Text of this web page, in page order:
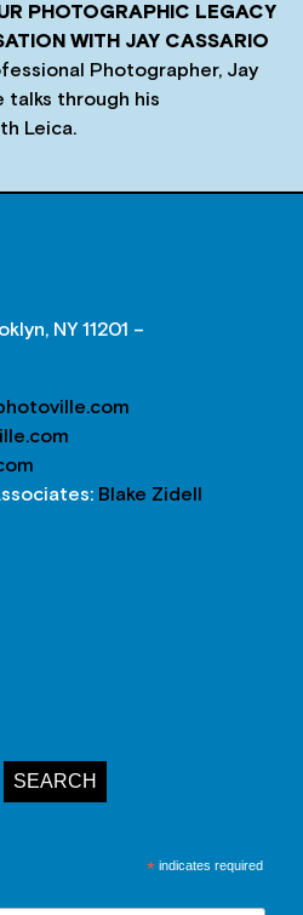
PHOTOGRAPHIC LEGACY
WITH JAY CASSARIO
Photographer, Jay
talks through his
Leica.
NY 11201 –
Blake Zidell
* indicates required